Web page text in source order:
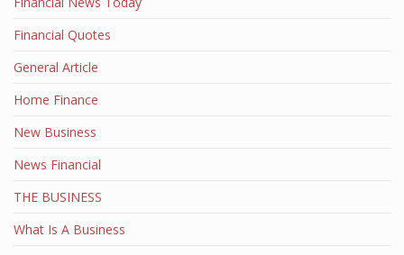
Financial Quotes
General Article
Home Finance
New Business
News Financial
THE BUSINESS
What Is A Business